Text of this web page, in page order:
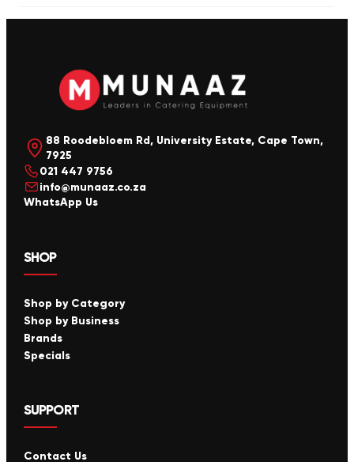
88 Roodebloem Rd, University Estate, Cape Town,
7925
021 447 9756
info@munaaz.co.za
WhatsApp Us
SHOP
Shop by Category
Shop by Business
Brands
Specials
SUPPORT
Contact Us